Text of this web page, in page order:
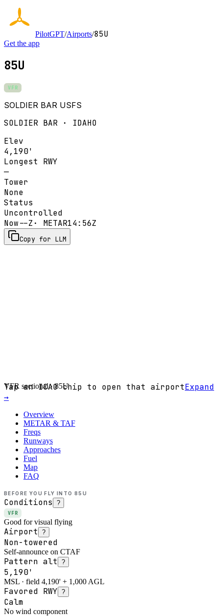
PilotGPT/Airports/85U
Get the app
85U
VFR
SOLDIER BAR USFS
SOLDIER BAR · IDAHO
Elev
4,190'
Longest RWY
—
Tower
None
Status
Uncontrolled
Now--Z · METAR14:56Z
Copy for LLM
VFR sectional ·85U
Tap an ICAO chip to open that airportExpand
→
Overview
METAR & TAF
Freqs
Runways
Approaches
Fuel
Map
FAQ
BEFORE YOU FLY INTO 85U
Conditions ?
VFR
Good for visual flying
Airport ?
Non-towered
Self-announce on CTAF
Pattern alt ?
5,190'
MSL · field 4,190' + 1,000 AGL
Favored RWY ?
Calm
No wind component